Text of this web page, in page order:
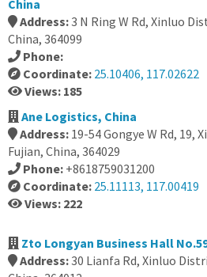
China
Address:3 N Ring W Rd, Xinluo
China, 364099
Phone:
Coordinate: 25.10406, 117.02622
Views: 185
Ane Logistics, China
Address: 19-54 Gongye W Rd, 19,
Fujian, China, 364029
Phone: +8618759031200
Coordinate: 25.11113, 117.00419
Views: 222
Zto Longyan Business Hall
Address:30 Lianfa Rd, Xinluo